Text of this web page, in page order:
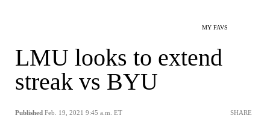
MY FAVS
LMU looks to extend
streak vs BYU
Published Feb. 19, 2021 9:45 a.m. ET SHARE